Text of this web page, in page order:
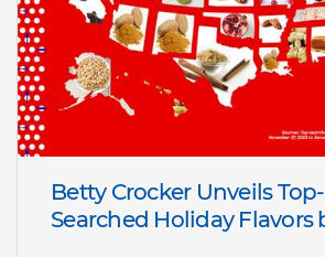
Betty Crocker Unveils Top-
Searched Holiday Flavors